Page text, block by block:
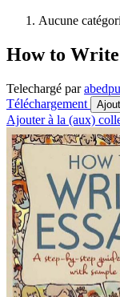
Aucune
How to Write
Telechargé par
Téléchargement
Ajouter à la (aux)